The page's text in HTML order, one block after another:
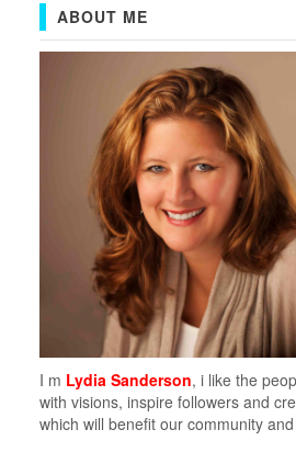
ABOUT ME
I m Lydia Sanderson, i like the
with visions, inspire followers and
which will benefit our community